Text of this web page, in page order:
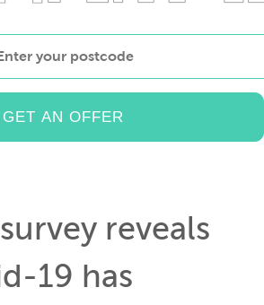
reveals
19 has